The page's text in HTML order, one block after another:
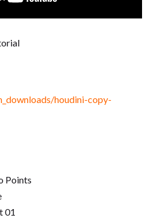
houdini-copy-
Points
01